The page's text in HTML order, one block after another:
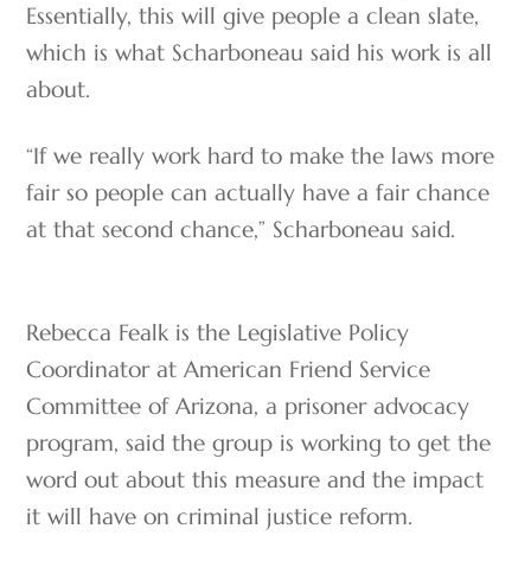
Essentially, this will give people a clean slate,
which is what Scharboneau said his work is all
about.
“If we really work hard to make the laws more
fair so people can actually have a fair chance
at that second chance,” Scharboneau said.
Rebecca Fealk is the Legislative Policy
Coordinator at American Friend Service
Committee of Arizona, a prisoner advocacy
program, said the group is working to get the
word out about this measure and the impact
it will have on criminal justice reform.